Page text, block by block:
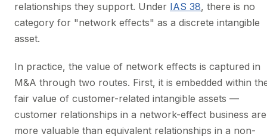
relationships they support. Under IAS 38, there is no
category for "network effects" as a discrete intangible
asset.
In practice, the value of network effects is captured in
M&A through two routes. First, it is embedded within
fair value of customer-related intangible assets —
customer relationships in a network-effect business are
more valuable than equivalent relationships in a non-